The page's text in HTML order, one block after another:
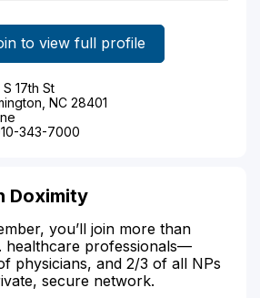
to view full profile
S 17th St
NC 28401
343-7000
Doximity
you’ll join more than
healthcare professionals—
physicians, and 2/3 of all NPs
secure network.